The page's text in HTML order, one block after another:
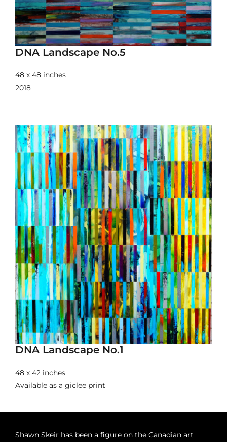
DNA Landscape No.5
48 x 48 inches
2018
DNA Landscape No.1
48 x 42 inches
Available as a giclee print
Shawn Skeir has been a figure on the Canadian art